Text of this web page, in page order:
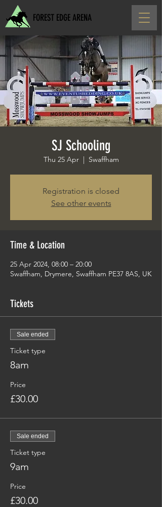
FOREST EDGE ARENA
SJ Schooling
Thu 25 Apr
  |
Swaffham
Registration is closed
See other events
Time & Location
25 Apr 2024, 08:00 – 20:00
Swaffham, Drymere, Swaffham PE37 8AS, UK
Tickets
Sale ended
Ticket type
8am
Price
£30.00
Sale ended
Ticket type
9am
Price
£30.00